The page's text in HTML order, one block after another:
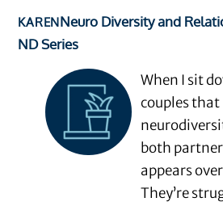
KARENNeuro Diversity and
ND Series
When I sit
couples that
both
appears
They’re